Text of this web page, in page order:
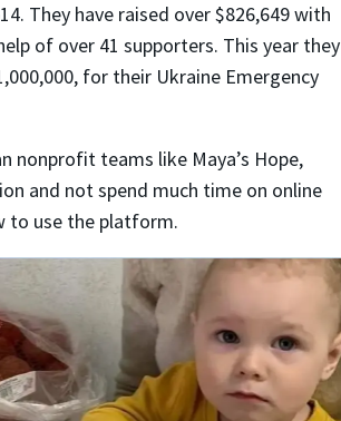
They have raised over $826,649 with
of over 41 supporters. This year they
for their Ukraine Emergency
nonprofit teams like Maya’s Hope,
and not spend much time on online
to use the platform.